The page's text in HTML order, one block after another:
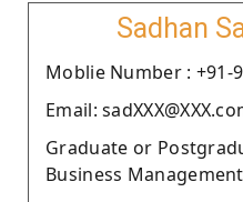
Sadhan
Moblie Number : +91-
Email:
Graduate or
Business